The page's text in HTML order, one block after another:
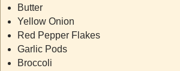
Butter
Yellow Onion
Red Pepper Flakes
Garlic Pods
Broccoli